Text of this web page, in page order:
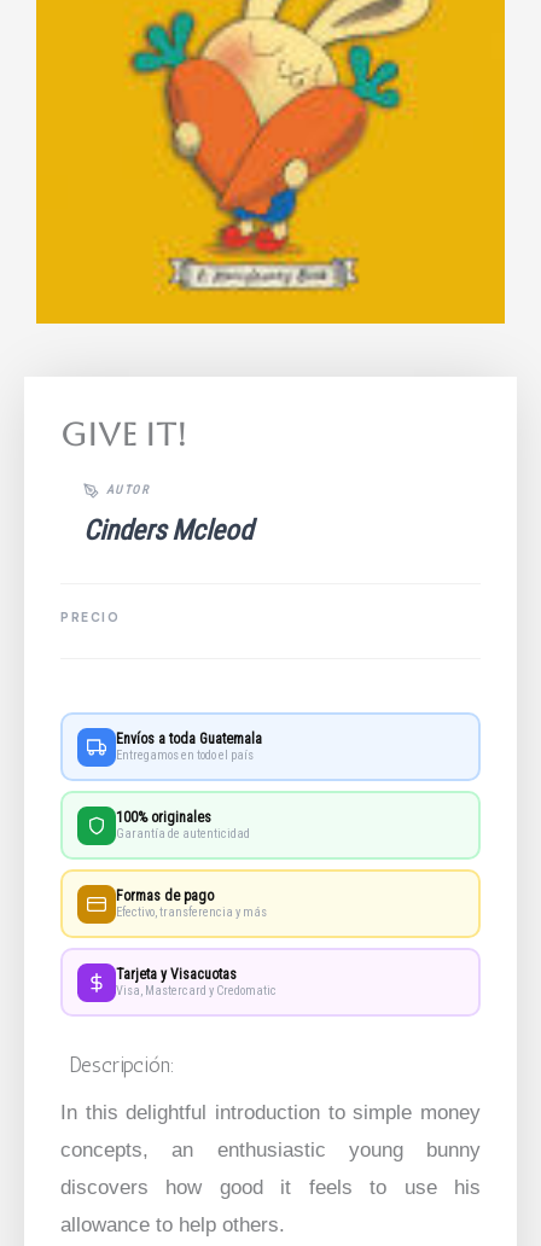
Give It!
Cinders Mcleod
Envíos a toda Guatemala
Entregamos en todo el país
100% originales
Garantía de autenticidad
Formas de pago
Efectivo, transferencia y más
Tarjeta y Visacuotas
Visa, Mastercard y Credomatic
Descripción:
In this delightful introduction to simple money
concepts, an enthusiastic young bunny
discovers how good it feels to use his
allowance to help others.